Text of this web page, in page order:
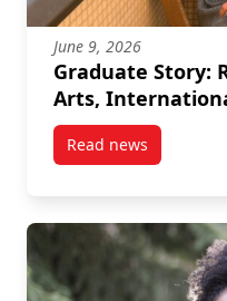
June 9, 2026
Graduate Story:
Arts,
Read newspost Graduate